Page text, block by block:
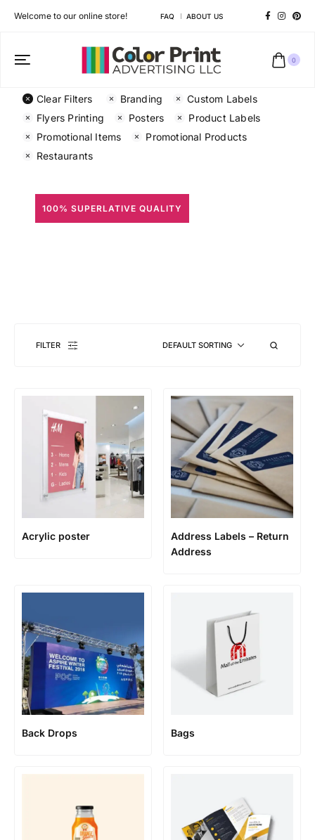
Welcome to our online store! FAQ ABOUT US
0
Clear Filters Branding
Custom Labels
Flyers Printing
Posters
Product Labels
Promotional Items
Promotional Products
Restaurants
100% SUPERLATIVE QUALITY
FILTER DEFAULT SORTING
Acrylic poster
Address Labels – Return
Address
Back Drops Bags